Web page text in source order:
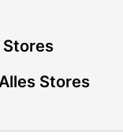
Stores